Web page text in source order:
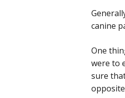
canine
One
were to
sure